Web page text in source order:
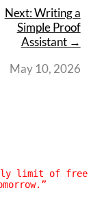
Next: Writing a
Simple Proof
Assistant →
May 10, 2026
limit of free